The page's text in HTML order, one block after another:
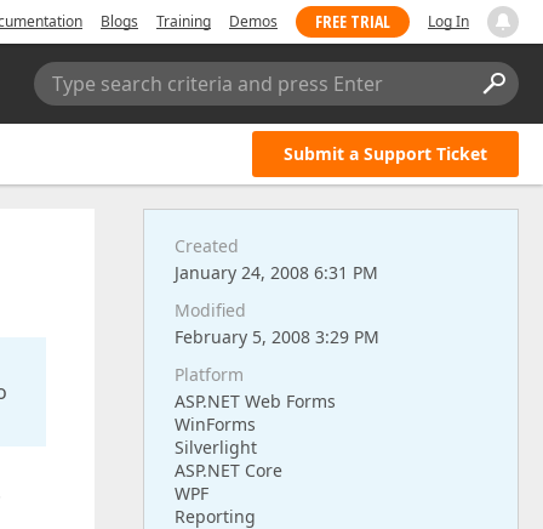
Blogs Training Demos FREE TRIAL Log In
Type search criteria and press Enter
Submit a Support Ticket
Created
January 24, 2008 6:31 PM
Modified
February 5, 2008 3:29 PM
Platform
ASP.NET Web Forms
WinForms
Silverlight
ASP.NET Core
WPF
Reporting